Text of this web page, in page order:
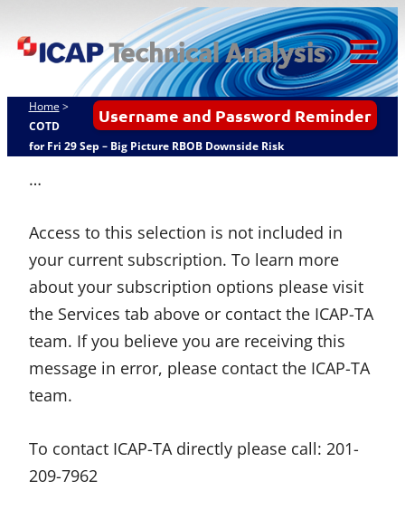
to
ICAP Technical
Analysis
Username and Password Reminder
Home >
COTD
for Fri 29 Sep – Big Picture RBOB Downside Risk
…
Access to this selection is not included in
your current subscription. To learn more
about your subscription options please visit
the Services tab above or contact the ICAP-TA
team. If you believe you are receiving this
message in error, please contact the ICAP-TA
team.
To contact ICAP-TA directly please call: 201-
209-7962